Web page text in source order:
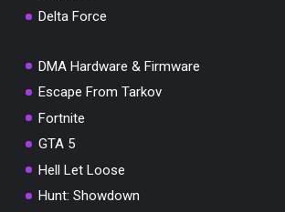
Delta Force
DMA Hardware & Firmware
Escape From Tarkov
Fortnite
GTA 5
Hell Let Loose
Hunt: Showdown